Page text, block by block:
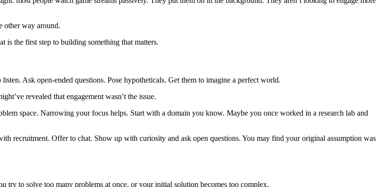
other way around.
is the first step to building something that matters.
Ask open-ended questions. Pose hypotheticals. Get them to imagine a perfect world.
revealed that engagement wasn’t the issue.
space. Narrowing your focus helps. Start with a domain you know. Maybe you once worked in a research lab and
recruitment. Offer to chat. Show up with curiosity and ask open questions. You may find your original assumption was
to solve too many problems at once, or your initial solution becomes too complex.